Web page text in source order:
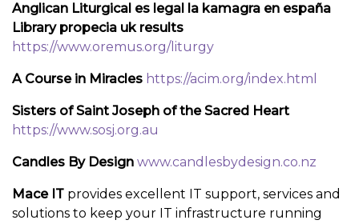
Anglican Liturgical es legal la kamagra en españa
Library propecia uk results
https://www.oremus.org/liturgy
A Course in Miracles https://acim.org/index.html
Sisters of Saint Joseph of the Sacred Heart
https://www.sosj.org.au
Candles By Design www.candlesbydesign.co.nz
Mace IT provides excellent IT support, services and
solutions to keep your IT infrastructure running